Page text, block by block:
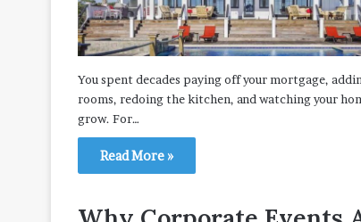
You spent decades paying off your mortgage,
rooms, redoing the kitchen, and watching your
grow. For…
Read More »